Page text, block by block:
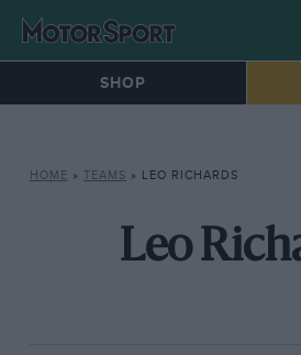
SHOP
HOME » TEAMS » LEO RICHARDS
Leo